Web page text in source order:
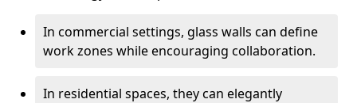
In commercial settings, glass walls can define
work zones while encouraging collaboration.
In residential spaces, they can elegantly